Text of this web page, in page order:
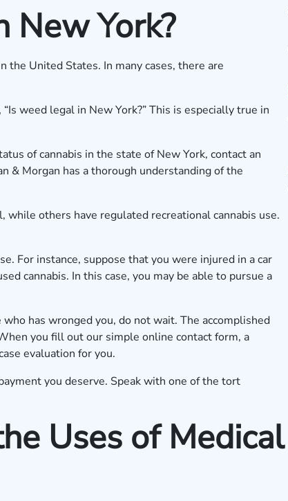
New York?
the United States. In many cases, there are
weed legal in New York?” This is especially true in
of cannabis in the state of New York, contact an
& Morgan has a thorough understanding of the
while others have regulated recreational cannabis use.
For instance, suppose that you were injured in a car
cannabis. In this case, you may be able to pursue a
has wronged you, do not wait. The accomplished
you fill out our simple online contact form, a
evaluation for you.
you deserve. Speak with one of the tort
Uses of Medical